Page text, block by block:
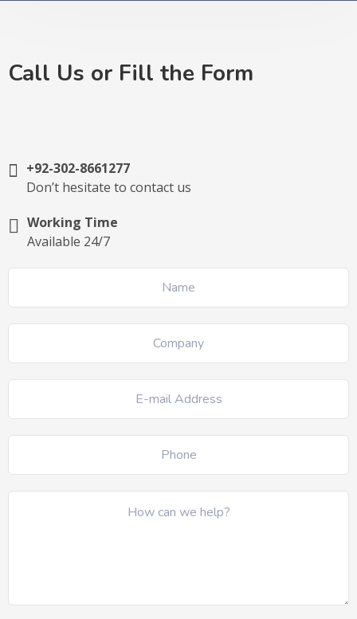
Call Us or Fill the Form
+92-302-8661277
Don’t hesitate to contact us
Working Time
Available 24/7